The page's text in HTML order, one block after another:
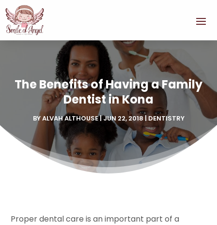
The Benefits of Having a Family
Dentist in Kona
BYALVAH ALTHOUSE|JUN 22, 2018|DENTISTRY
Proper dental care is an important part of a